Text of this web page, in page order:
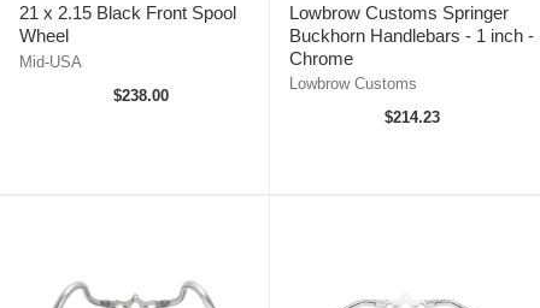
21 x 2.15 Black Front Spool
Wheel
Mid-USA
$238.00
Lowbrow Customs Springer
Buckhorn Handlebars - 1 inch -
Chrome
Lowbrow Customs
$214.23